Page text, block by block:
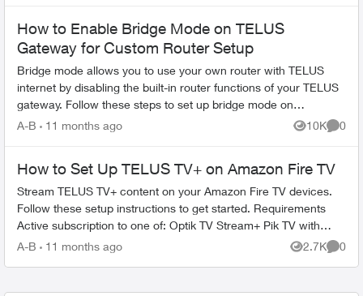
How to Enable Bridge Mode on TELUS
Gateway for Custom Router Setup
Bridge mode allows you to use your own router with TELUS
internet by disabling the built-in router functions of your TELUS
gateway. Follow these steps to set up bridge mode on
compatible TELUS gatewa...
A-B 11 months ago 10K
Views
0
How to Set Up TELUS TV+ on Amazon Fire TV
Stream TELUS TV+ content on your Amazon Fire TV devices.
Follow these setup instructions to get started. Requirements
Active subscription to one of: Optik TV Stream+ Pik TV with
live...
A-B 11 months ago 2.7K
Views
0